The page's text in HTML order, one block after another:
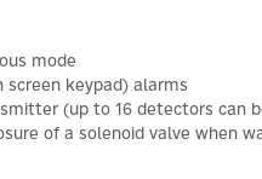
mode
screen keypad) alarms
(up to 16 detectors can
of a solenoid valve when